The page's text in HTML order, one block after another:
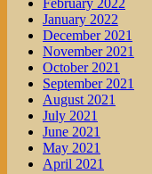
January 2022
December 2021
November 2021
October 2021
September 2021
August 2021
July 2021
June 2021
May 2021
April 2021